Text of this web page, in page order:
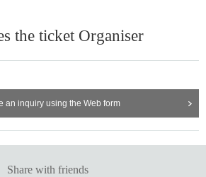
the ticket Organiser
an inquiry using the Web form
Share with friends